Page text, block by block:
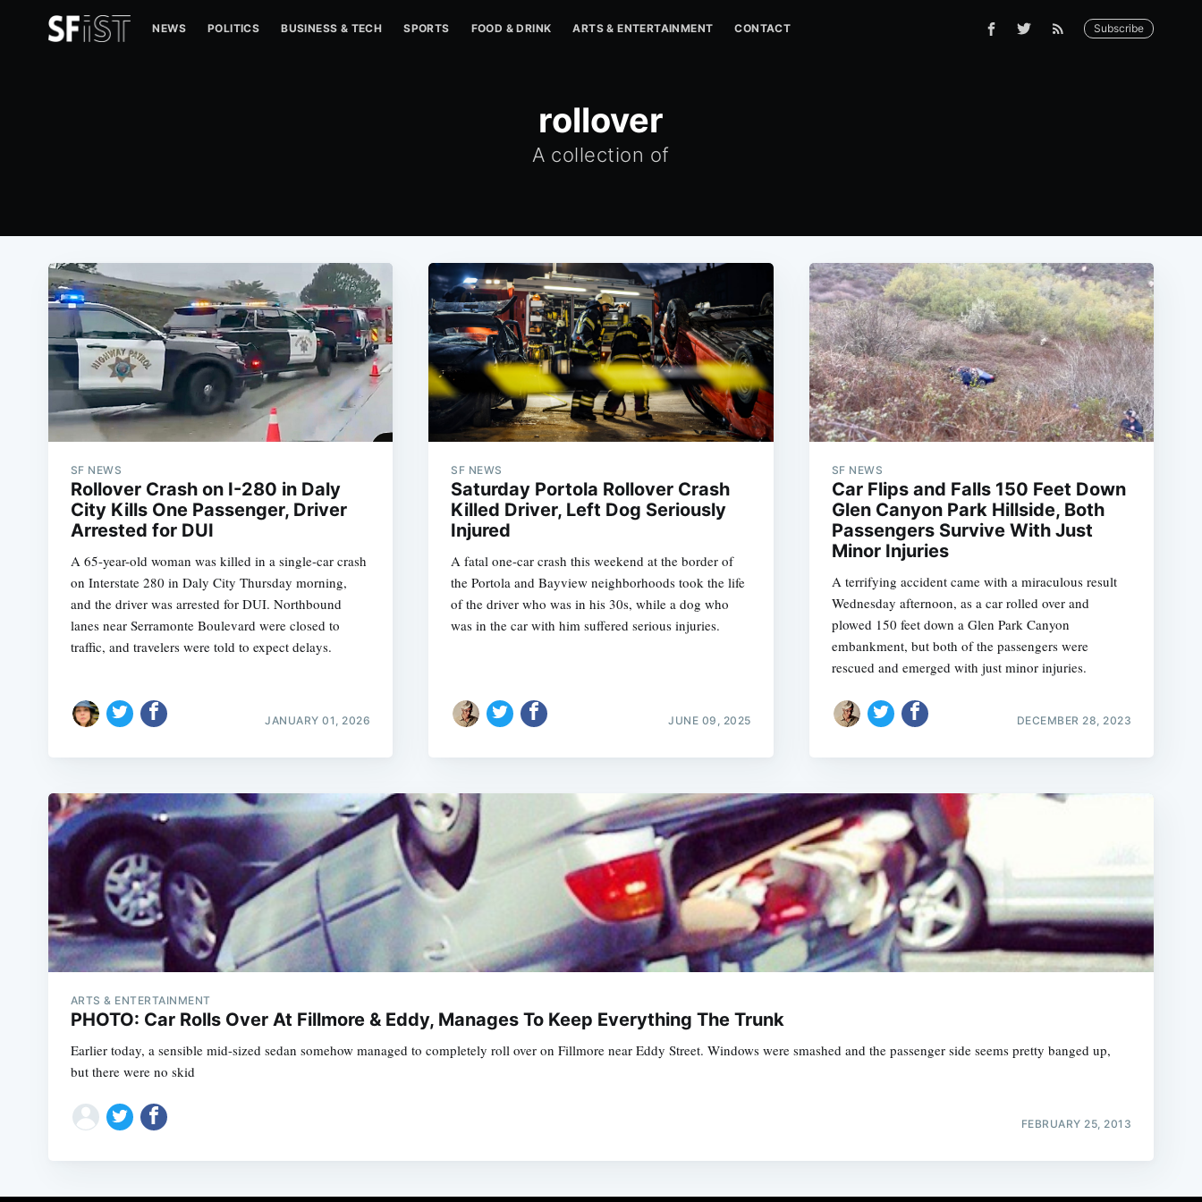
NEWS POLITICS BUSINESS & TECH SPORTS FOOD & DRINK ARTS & ENTERTAINMENT CONTACT Subscribe
rollover
A collection of
SF NEWS
Rollover Crash on I-280 in Daly
City Kills One Passenger, Driver
Arrested for DUI
A 65-year-old woman was killed in a single-car crash
on Interstate 280 in Daly City Thursday morning,
and the driver was arrested for DUI. Northbound
lanes near Serramonte Boulevard were closed to
traffic, and travelers were told to expect delays.
JANUARY 01, 2026
SF NEWS
Saturday Portola Rollover Crash
Killed Driver, Left Dog Seriously
Injured
A fatal one-car crash this weekend at the border of
the Portola and Bayview neighborhoods took the life
of the driver who was in his 30s, while a dog who
was in the car with him suffered serious injuries.
JUNE 09, 2025
SF NEWS
Car Flips and Falls 150 Feet Down
Glen Canyon Park Hillside, Both
Passengers Survive With Just
Minor Injuries
A terrifying accident came with a miraculous result
Wednesday afternoon, as a car rolled over and
plowed 150 feet down a Glen Park Canyon
embankment, but both of the passengers were
rescued and emerged with just minor injuries.
DECEMBER 28, 2023
ARTS & ENTERTAINMENT
PHOTO: Car Rolls Over At Fillmore & Eddy, Manages To Keep Everything The Trunk
Earlier today, a sensible mid-sized sedan somehow managed to completely roll over on Fillmore near Eddy Street. Windows were smashed and the passenger side seems pretty banged up,
but there were no skid
FEBRUARY 25, 2013
Subscribe